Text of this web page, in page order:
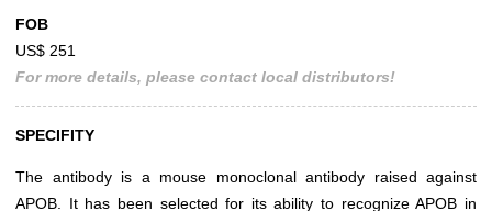
FOB
US$ 251
For more details, please contact local distributors!
SPECIFITY
The antibody is a mouse monoclonal antibody raised against
APOB. It has been selected for its ability to recognize APOB in